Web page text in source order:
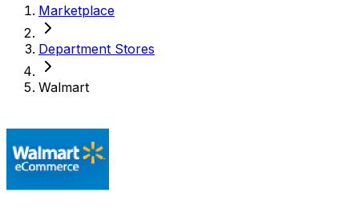
Marketplace
Department Stores
Walmart